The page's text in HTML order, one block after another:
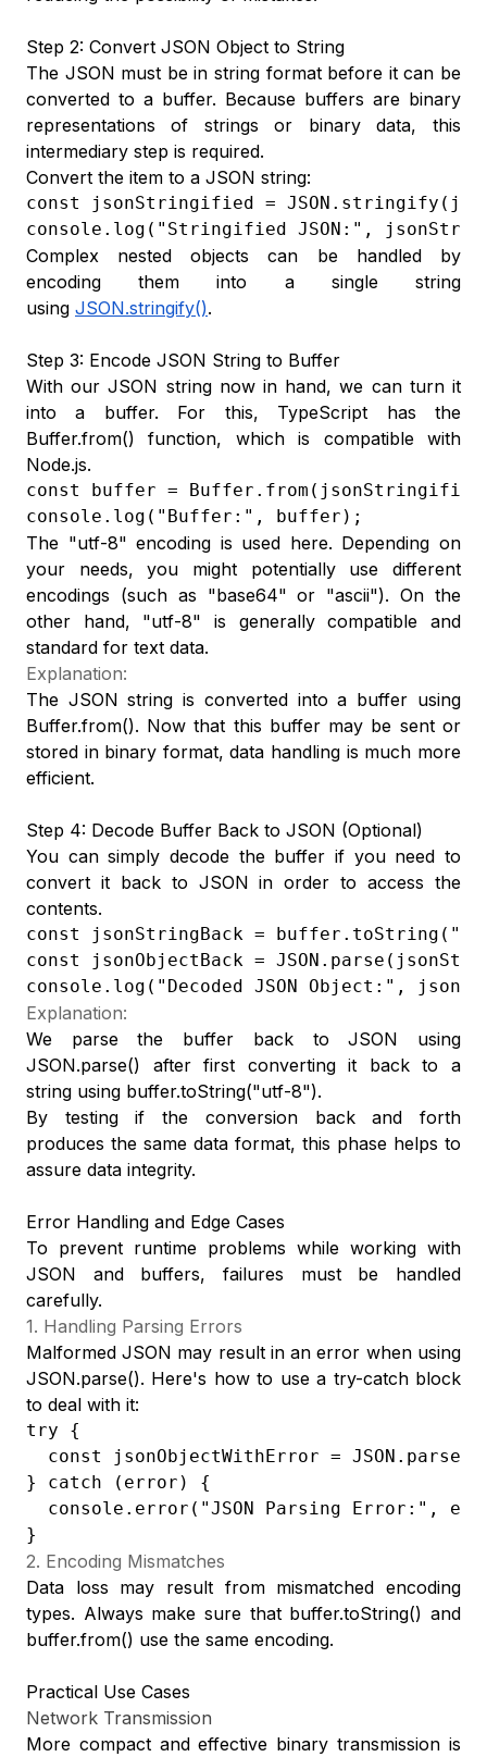
Step 2: Convert JSON Object to String
The JSON must be in string format before it can be
converted to a buffer. Because buffers are binary
representations of strings or binary data, this
intermediary step is required.
Convert the item to a JSON string:
const jsonStringified =
console.log("Stringified JSON:",
Complex nested objects can be handled by
encoding them into a single string
using JSON.stringify().
Step 3: Encode JSON String to Buffer
With our JSON string now in hand, we can turn it
into a buffer. For this, TypeScript has the
Buffer.from() function, which is compatible with
Node.js.
const buffer =
console.log("Buffer:", buffer);
The "utf-8" encoding is used here. Depending on
your needs, you might potentially use different
encodings (such as "base64" or "ascii"). On the
other hand, "utf-8" is generally compatible and
standard for text data.
Explanation:
The JSON string is converted into a buffer using
Buffer.from(). Now that this buffer may be sent or
stored in binary format, data handling is much more
efficient.
Step 4: Decode Buffer Back to JSON (Optional)
You can simply decode the buffer if you need to
convert it back to JSON in order to access the
contents.
const jsonStringBack =
const jsonObjectBack =
console.log("Decoded JSON Object:",
Explanation:
We parse the buffer back to JSON using
JSON.parse() after first converting it back to a
string using buffer.toString("utf-8").
By testing if the conversion back and forth
produces the same data format, this phase helps to
assure data integrity.
Error Handling and Edge Cases
To prevent runtime problems while working with
JSON and buffers, failures must be handled
carefully.
1. Handling Parsing Errors
Malformed JSON may result in an error when using
JSON.parse(). Here's how to use a try-catch block
to deal with it:
try {
const jsonObjectWithError =
} catch (error) {
console.error("JSON Parsing Error:",
}
2. Encoding Mismatches
Data loss may result from mismatched encoding
types. Always make sure that buffer.toString() and
buffer.from() use the same encoding.
Practical Use Cases
Network Transmission
More compact and effective binary transmission is